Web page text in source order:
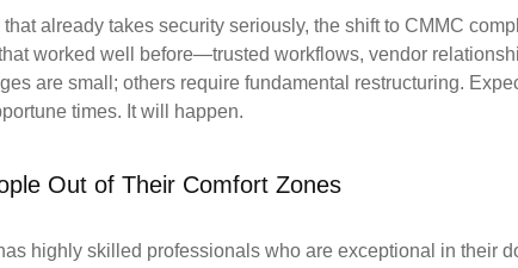
already takes security seriously, the shift to CMMC
worked well before—trusted workflows, vendor
are small; others require fundamental restructuring.
times. It will happen.
Out of Their Comfort Zones
highly skilled professionals who are exceptional in their